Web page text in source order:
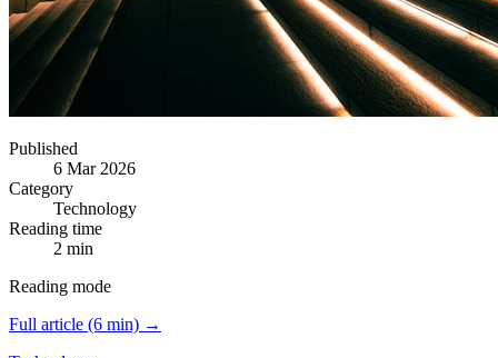
Published
6 Mar 2026
Category
Technology
Reading time
2 min
Reading mode
Full article (6 min) →